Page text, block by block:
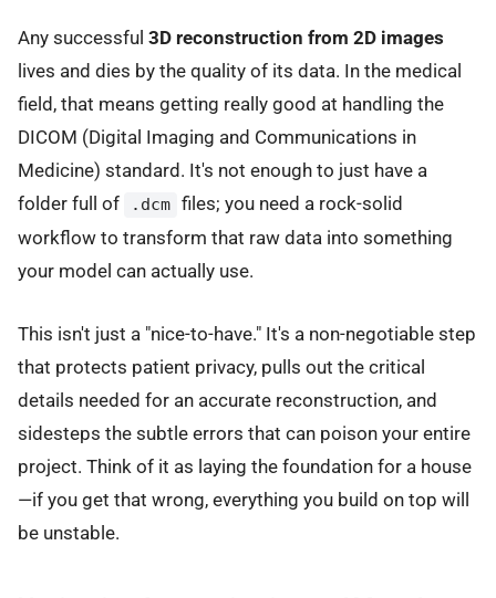
Any successful 3D reconstruction from 2D images
lives and dies by the quality of its data. In the medical
field, that means getting really good at handling the
DICOM (Digital Imaging and Communications in
Medicine) standard. It's not enough to just have a
folder full of
.dcm files; you need a rock-solid
workflow to transform that raw data into something
your model can actually use.
This isn't just a "nice-to-have." It's a non-negotiable step
that protects patient privacy, pulls out the critical
details needed for an accurate reconstruction, and
sidesteps the subtle errors that can poison your entire
project. Think of it as laying the foundation for a house
—if you get that wrong, everything you build on top will
be unstable.